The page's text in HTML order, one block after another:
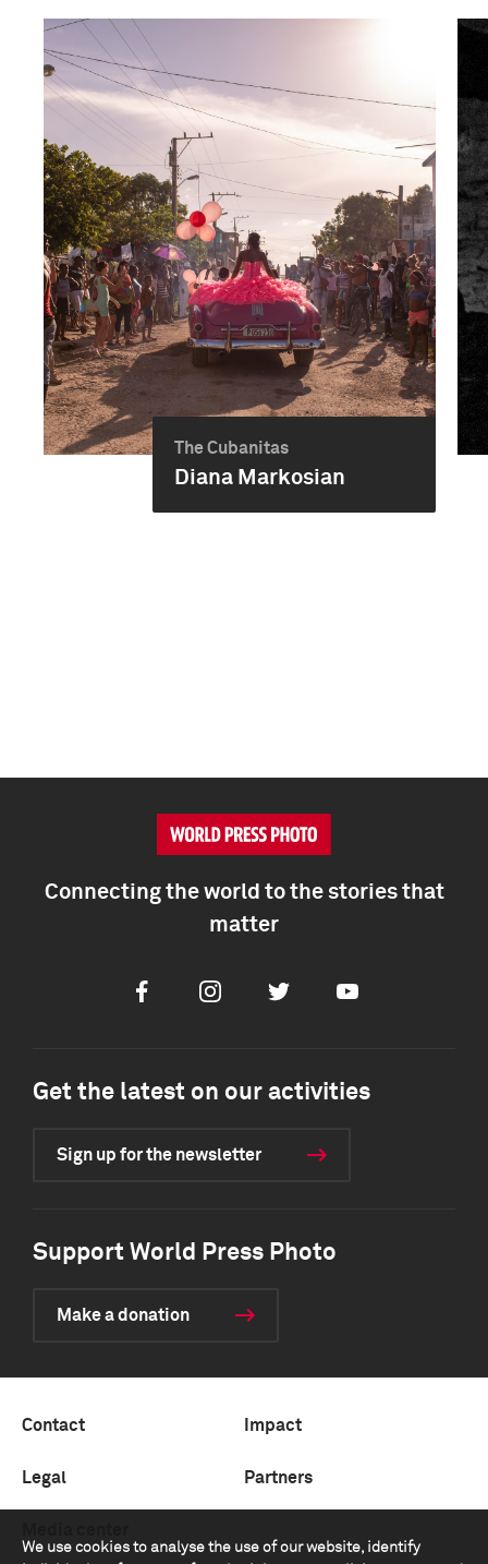
The Cubanitas
Diana Markosian
We use cookies to analyse the use of our website, identify
Connecting the world to the stories that
matter
FacebookInstagramTwitter Youtube
Get the latest on our activities
Sign up for the newsletter
Support World Press Photo
Make a donation
Contact Impact
Legal Partners